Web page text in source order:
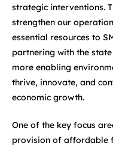
strategic interventions.
strengthen our
essential resources to
partnering with the
more enabling
thrive, innovate, and
economic growth.
One of the key focus
provision of affordable